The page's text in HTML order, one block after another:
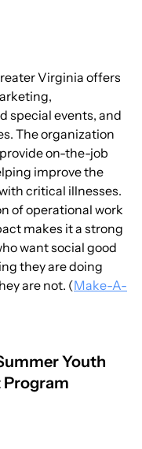
Virginia offers
special events, and
The organization
on-the-job
improve the
critical illnesses.
of operational work
makes it a strong
want social good
they are doing
are not. (Make-A-
Youth